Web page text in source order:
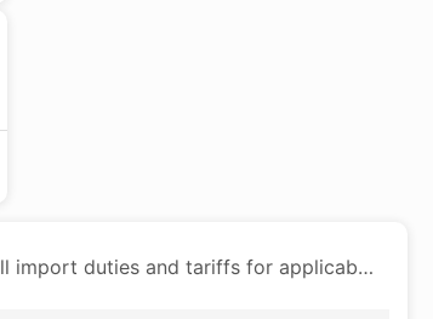
Price includes all import duties and tariffs for applicable products